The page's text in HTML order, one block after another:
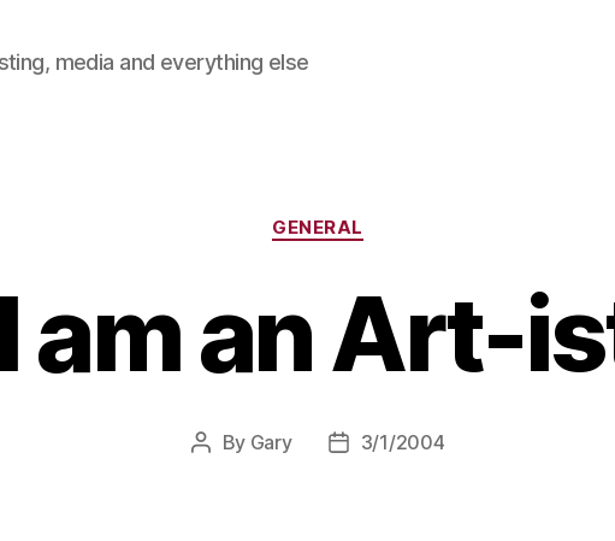
media and everything else
Categories
GENERAL
I am an Art-
Post
By Gary
Post3/1/2004